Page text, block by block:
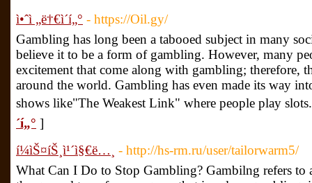
ì•ˆì „ë†€ì´í„° - https://Oil.gy/
Gambling has long been a tabooed subject in many
believe it to be a form of gambling. However, many
excitement that come along with gambling; therefore,
around the world. Gambling has even made its way
shows like"The Weakest Link" where people play
´í„° ]
í¼ìŠ¤íŠ¸ì¹´ì§€ë…¸
- http://hs-rm.ru/user/tailorwarm5/
What Can I Do to Stop Gambling? Gambilng refers to